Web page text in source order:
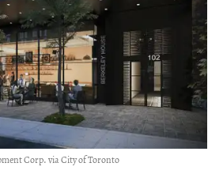
Corp. via City of Toronto